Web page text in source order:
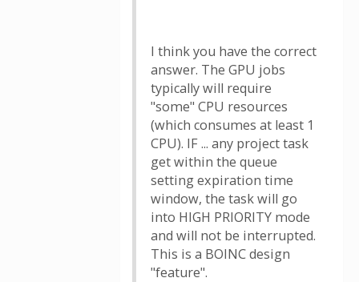
I think you have the correct
answer. The GPU jobs
typically will require
"some" CPU resources
(which consumes at least 1
CPU). IF ... any project task
get within the queue
setting expiration time
window, the task will go
into HIGH PRIORITY mode
and will not be interrupted.
This is a BOINC design
"feature".